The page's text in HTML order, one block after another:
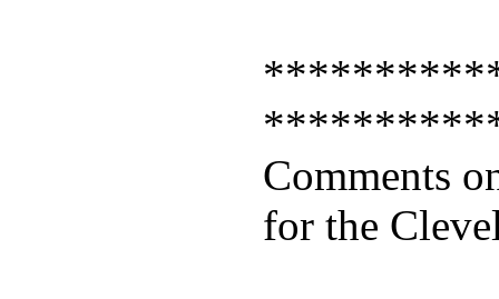
Comments
for the